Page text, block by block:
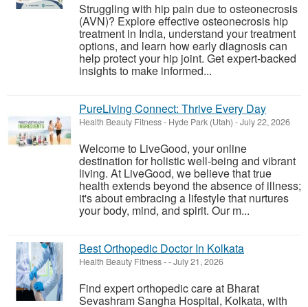
Struggling with hip pain due to osteonecrosis
(AVN)? Explore effective osteonecrosis hip
treatment in India, understand your treatment
options, and learn how early diagnosis can
help protect your hip joint. Get expert-backed
insights to make informed...
PureLiving Connect: Thrive Every Day
Health Beauty Fitness- Hyde Park (Utah) -July 22, 2026
Welcome to LiveGood, your online
destination for holistic well-being and vibrant
living. At LiveGood, we believe that true
health extends beyond the absence of illness;
it's about embracing a lifestyle that nurtures
your body, mind, and spirit. Our m...
Best Orthopedic Doctor In Kolkata
Health Beauty Fitness--July 21, 2026
Find expert orthopedic care at Bharat
Sevashram Sangha Hospital, Kolkata, with